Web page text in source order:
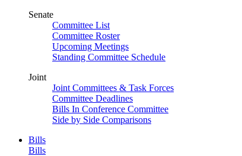
Senate
Committee List
Committee Roster
Upcoming Meetings
Standing Committee Schedule
Joint
Joint Committees & Task Forces
Committee Deadlines
Bills In Conference Committee
Side by Side Comparisons
Bills
Bills